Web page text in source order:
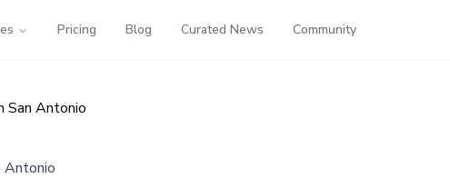
Pricing Blog Curated News Community
San Antonio
Antonio